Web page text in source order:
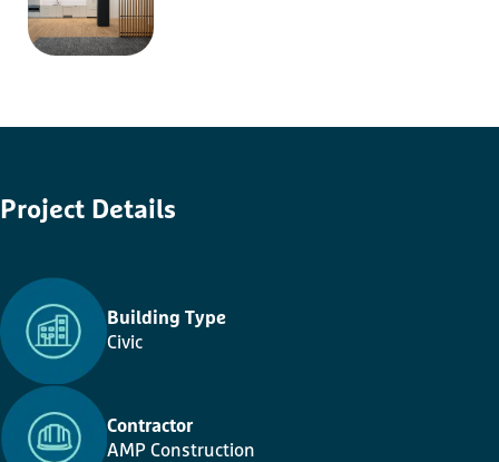
Project Details
Building Type
Civic
Contractor
AMP Construction